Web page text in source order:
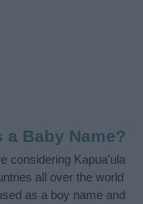
Baby Name?
considering Kapua'ula
all over the world
as a boy name and